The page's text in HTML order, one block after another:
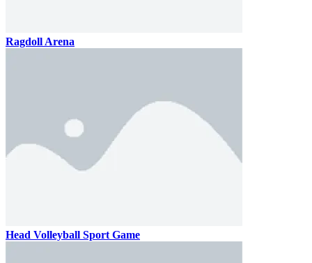
Ragdoll Arena
Head Volleyball Sport Game